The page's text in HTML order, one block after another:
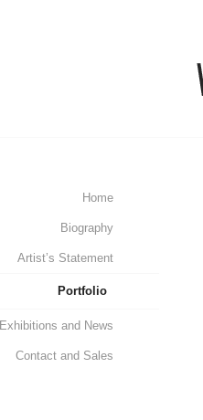
Home
Biography
Artist’s Statement
Portfolio
Exhibitions and News
Contact and Sales